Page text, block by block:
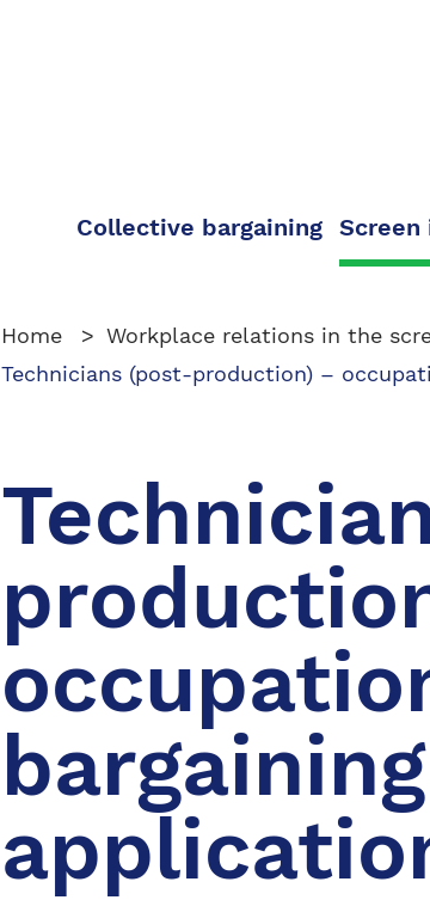
Collective bargaining
Home
Workplace relations in the
Technicians (post-production) –
bargaining